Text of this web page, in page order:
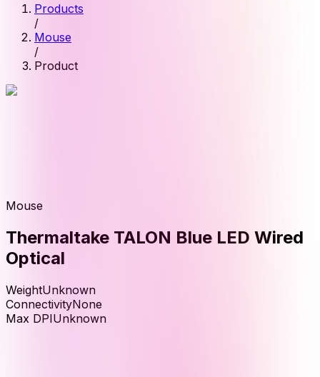
Products
/
Mouse
/
Product
Mouse
Thermaltake TALON Blue LED Wired
Optical
WeightUnknown
ConnectivityNone
Max DPIUnknown